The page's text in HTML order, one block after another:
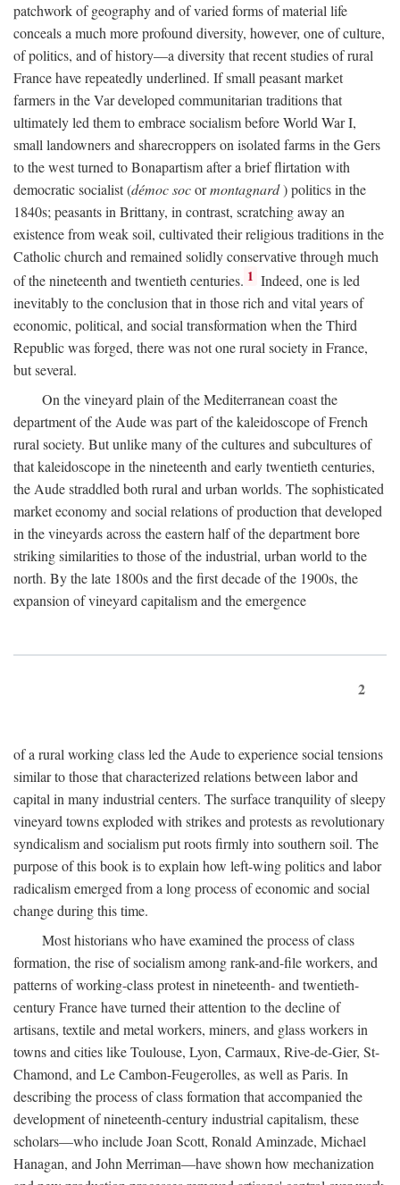
patchwork of geography and of varied forms of material life
conceals a much more profound diversity, however, one of culture,
of politics, and of history—a diversity that recent studies of rural
France have repeatedly underlined. If small peasant market
farmers in the Var developed communitarian traditions that
ultimately led them to embrace socialism before World War I,
small landowners and sharecroppers on isolated farms in the Gers
to the west turned to Bonapartism after a brief flirtation with
democratic socialist (démoc socormontagnard) politics in the
1840s; peasants in Brittany, in contrast, scratching away an
existence from weak soil, cultivated their religious traditions in the
Catholic church and remained solidly conservative through much
of the nineteenth and twentieth centuries. 1 Indeed, one is led
inevitably to the conclusion that in those rich and vital years of
economic, political, and social transformation when the Third
Republic was forged, there was not one rural society in France,
but several.
On the vineyard plain of the Mediterranean coast the
department of the Aude was part of the kaleidoscope of French
rural society. But unlike many of the cultures and subcultures of
that kaleidoscope in the nineteenth and early twentieth centuries,
the Aude straddled both rural and urban worlds. The sophisticated
market economy and social relations of production that developed
in the vineyards across the eastern half of the department bore
striking similarities to those of the industrial, urban world to the
north. By the late 1800s and the first decade of the 1900s, the
expansion of vineyard capitalism and the emergence
2
of a rural working class led the Aude to experience social tensions
similar to those that characterized relations between labor and
capital in many industrial centers. The surface tranquility of sleepy
vineyard towns exploded with strikes and protests as revolutionary
syndicalism and socialism put roots firmly into southern soil. The
purpose of this book is to explain how left-wing politics and labor
radicalism emerged from a long process of economic and social
change during this time.
Most historians who have examined the process of class
formation, the rise of socialism among rank-and-file workers, and
patterns of working-class protest in nineteenth- and twentieth-
century France have turned their attention to the decline of
artisans, textile and metal workers, miners, and glass workers in
towns and cities like Toulouse, Lyon, Carmaux, Rive-de-Gier, St-
Chamond, and Le Cambon-Feugerolles, as well as Paris. In
describing the process of class formation that accompanied the
development of nineteenth-century industrial capitalism, these
scholars—who include Joan Scott, Ronald Aminzade, Michael
Hanagan, and John Merriman—have shown how mechanization